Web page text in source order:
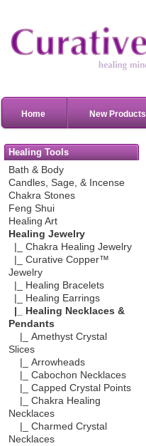
Home New Products
Healing Tools
Bath & Body
Candles, Sage, & Incense
Chakra Stones
Feng Shui
Healing Art
Healing Jewelry
|_ Chakra Healing Jewelry
|_ Curative Copper™
Jewelry
|_ Healing Bracelets
|_ Healing Earrings
|_ Healing Necklaces &
Pendants
|_ Amethyst Crystal
Slices
|_ Arrowheads
|_ Cabochon Necklaces
|_ Capped Crystal Points
|_ Chakra Healing
Necklaces
|_ Charmed Crystal
Necklaces